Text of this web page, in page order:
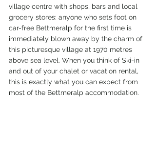
village centre with shops, bars and local
grocery stores: anyone who sets foot on
car-free Bettmeralp for the first time is
immediately blown away by the charm of
this picturesque village at 1970 metres
above sea level. When you think of Ski-in
and out of your chalet or vacation rental,
this is exactly what you can expect from
most of the Bettmeralp accommodation.